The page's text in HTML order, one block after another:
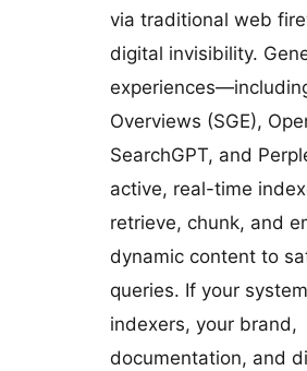
via traditional web
digital invisibility.
Overviews (SGE),
SearchGPT, and
active, real-time
retrieve, chunk, and
dynamic content to
queries. If your
indexers, your brand,
documentation, and